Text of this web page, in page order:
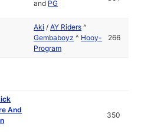
and PG
Aki /AY Riders ^
Gembaboyz ^ Hooy-
Program
266
And
350